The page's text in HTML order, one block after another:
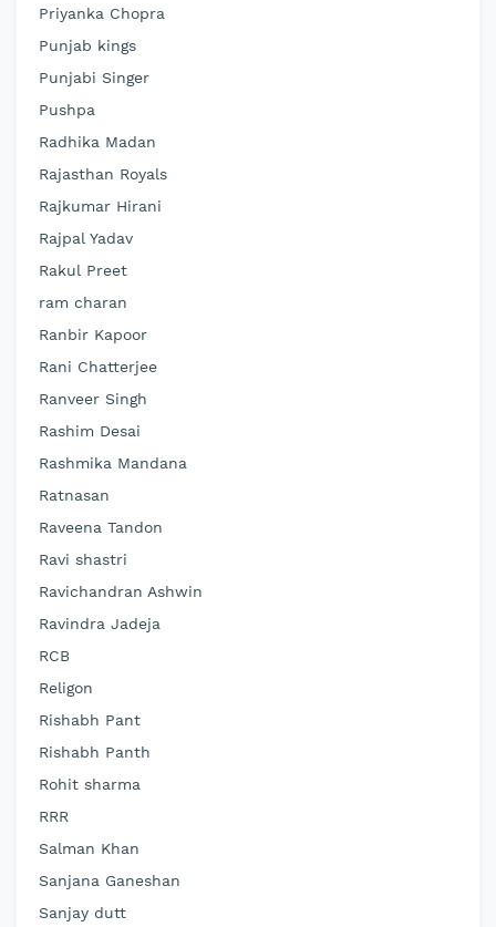
Priyanka Chopra
Punjab kings
Punjabi Singer
Pushpa
Radhika Madan
Rajasthan Royals
Rajkumar Hirani
Rajpal Yadav
Rakul Preet
ram charan
Ranbir Kapoor
Rani Chatterjee
Ranveer Singh
Rashim Desai
Rashmika Mandana
Ratnasan
Raveena Tandon
Ravi shastri
Ravichandran Ashwin
Ravindra Jadeja
RCB
Religon
Rishabh Pant
Rishabh Panth
Rohit sharma
RRR
Salman Khan
Sanjana Ganeshan
Sanjay dutt